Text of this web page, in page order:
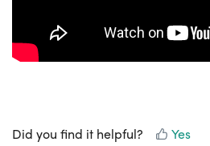
Did you find it helpful? Yes